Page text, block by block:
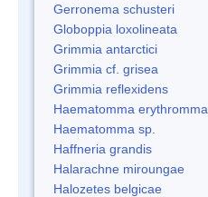
Gerronema schusteri
Globoppia loxolineata
Grimmia antarctici
Grimmia cf. grisea
Grimmia reflexidens
Haematomma erythromma
Haematomma sp.
Haffneria grandis
Halarachne miroungae
Halozetes belgicae